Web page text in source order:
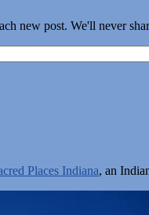
new post. We'll never
Places Indiana, an